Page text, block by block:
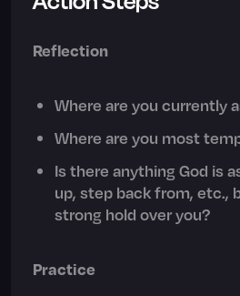
Reflection
Where are you currently
Where are you most
Is there anything God is
up, step back from, etc.,
strong hold over you?
Practice